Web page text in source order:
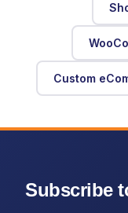
Custom
Subscribe